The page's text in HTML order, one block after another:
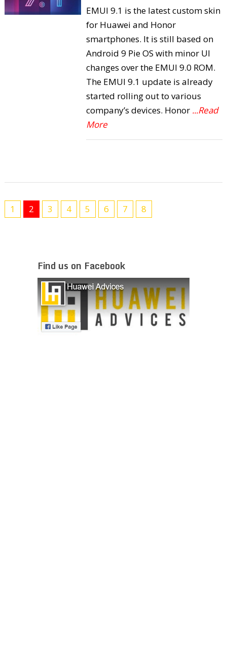
EMUI 9.1 is the latest custom skin
for Huawei and Honor
smartphones. It is still based on
Android 9 Pie OS with minor UI
changes over the EMUI 9.0 ROM.
The EMUI 9.1 update is already
started rolling out to various
company’s devices. Honor ...Read
More
1 2 3 4 5 6 7 8
Find us on Facebook